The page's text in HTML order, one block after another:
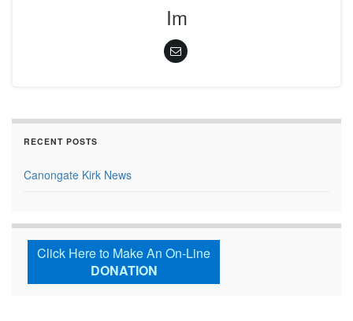
Im
RECENT POSTS
Canongate Kirk News
Click Here to Make An On-Line
DONATION